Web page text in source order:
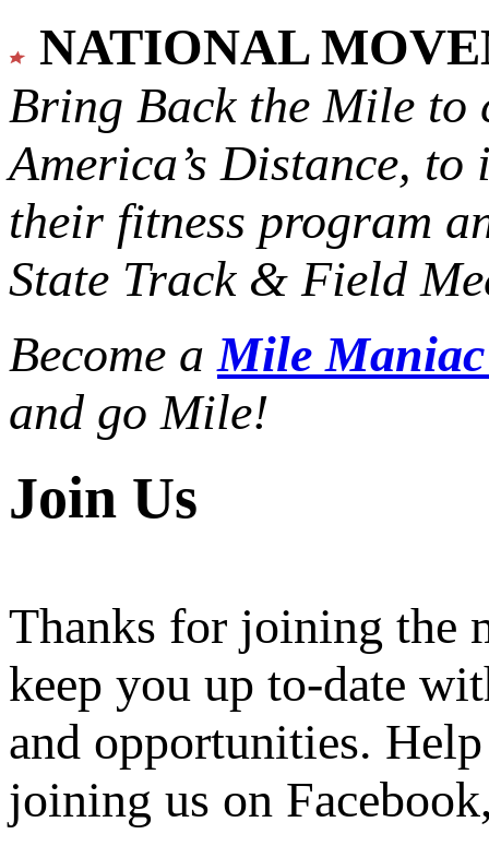
NATIONAL
Bring Back the Mile to
America’s Distance, to
their fitness program
State Track & Field
Become aMile
and go Mile!
Join Us
Thanks for joining the
keep you up to-date
and opportunities.
joining us on